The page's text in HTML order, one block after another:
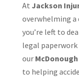
At Jackson
overwhelming a
you’re left to
legal paperwork
our
to helping